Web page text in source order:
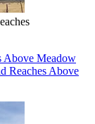
Above Meadow
Reaches Above